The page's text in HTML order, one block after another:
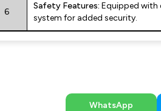
6
Safety Features: Equipped with
system for added security.
WhatsApp